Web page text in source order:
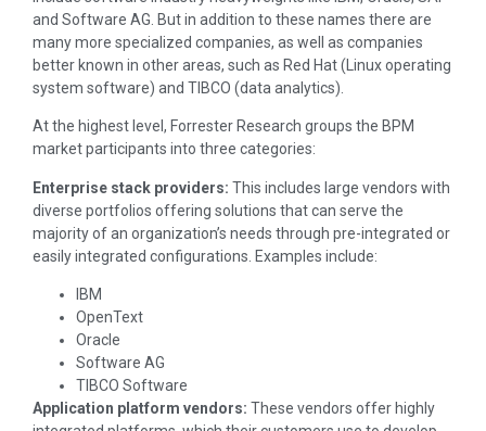
and Software AG. But in addition to these names there are
many more specialized companies, as well as companies
better known in other areas, such as Red Hat (Linux operating
system software) and TIBCO (data analytics).
At the highest level, Forrester Research groups the BPM
market participants into three categories:
Enterprise stack providers: This includes large vendors with
diverse portfolios offering solutions that can serve the
majority of an organization’s needs through pre-integrated or
easily integrated configurations. Examples include:
IBM
OpenText
Oracle
Software AG
TIBCO Software
Application platform vendors: These vendors offer highly